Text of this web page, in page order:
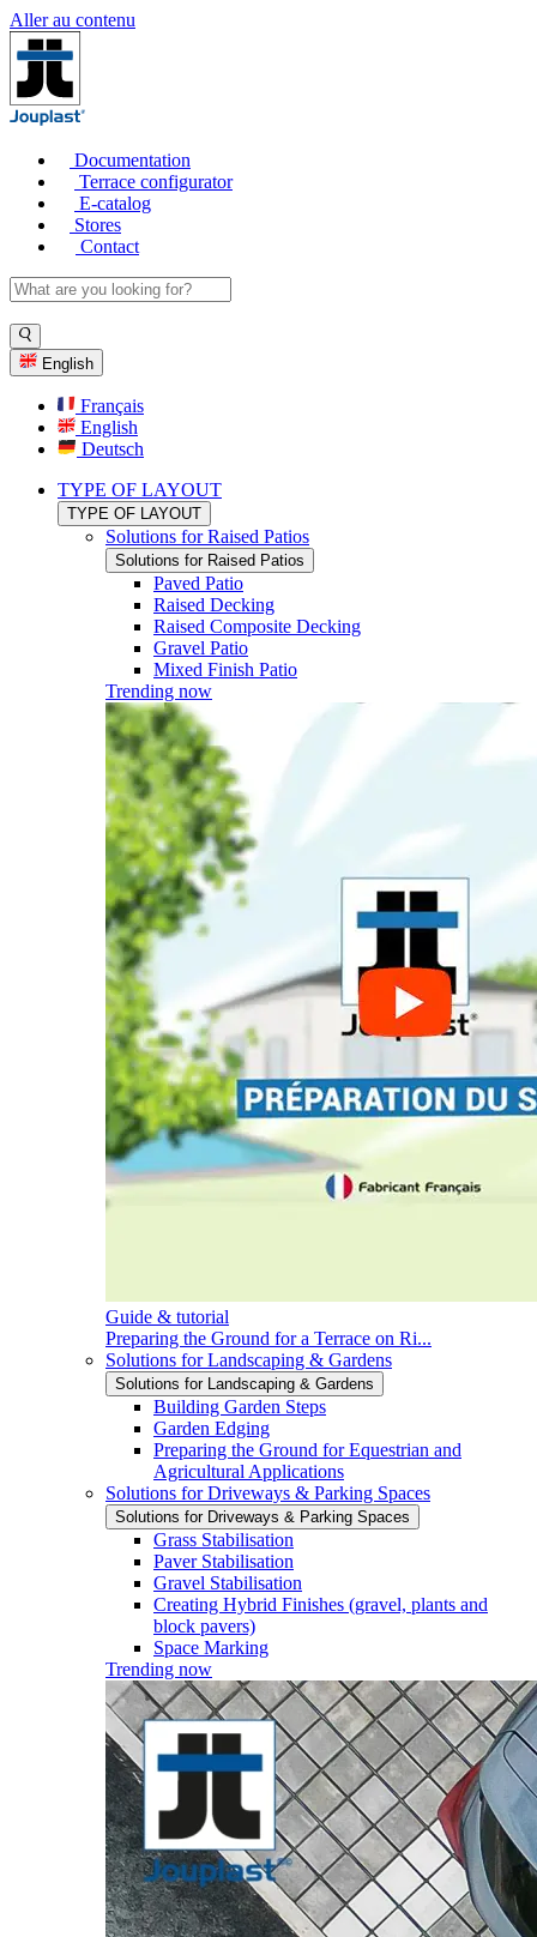
Aller au contenu
Documentation
Terrace configurator
E-catalog
Stores
Contact
English
Français
English
Deutsch
TYPE OF LAYOUT
TYPE OF LAYOUT
Solutions for Raised Patios
Solutions for Raised Patios
Paved Patio
Raised Decking
Raised Composite Decking
Gravel Patio
Mixed Finish Patio
Trending now
Guide & tutorial
Preparing the Ground for a Terrace on Ri...
Solutions for Landscaping & Gardens
Solutions for Landscaping & Gardens
Building Garden Steps
Garden Edging
Preparing the Ground for Equestrian and
Agricultural Applications
Solutions for Driveways & Parking Spaces
Solutions for Driveways & Parking Spaces
Grass Stabilisation
Paver Stabilisation
Gravel Stabilisation
Creating Hybrid Finishes (gravel, plants and
block pavers)
Space Marking
Trending now